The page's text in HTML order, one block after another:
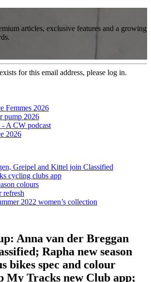
articles, exclusive features and a growing
for this email address, please log in.
Femmes 2026
pump 2026
A CW podcast
2026
Greipel and Kittel join Classified
cycling clubs app
colours
refresh
2022 women’s collection
Anna van der Breggan
Rapha new season
bikes spec and colour
My Tracks new Club app;